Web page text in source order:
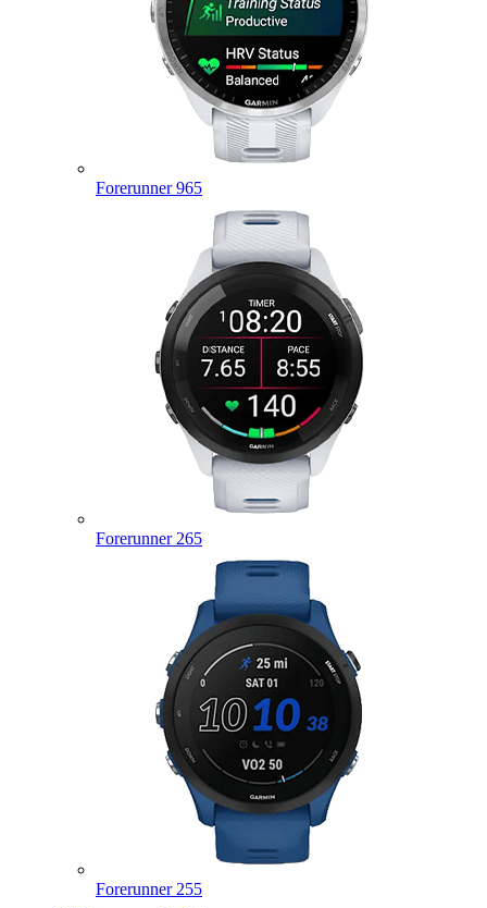
Forerunner 965
Forerunner 265
Forerunner 255